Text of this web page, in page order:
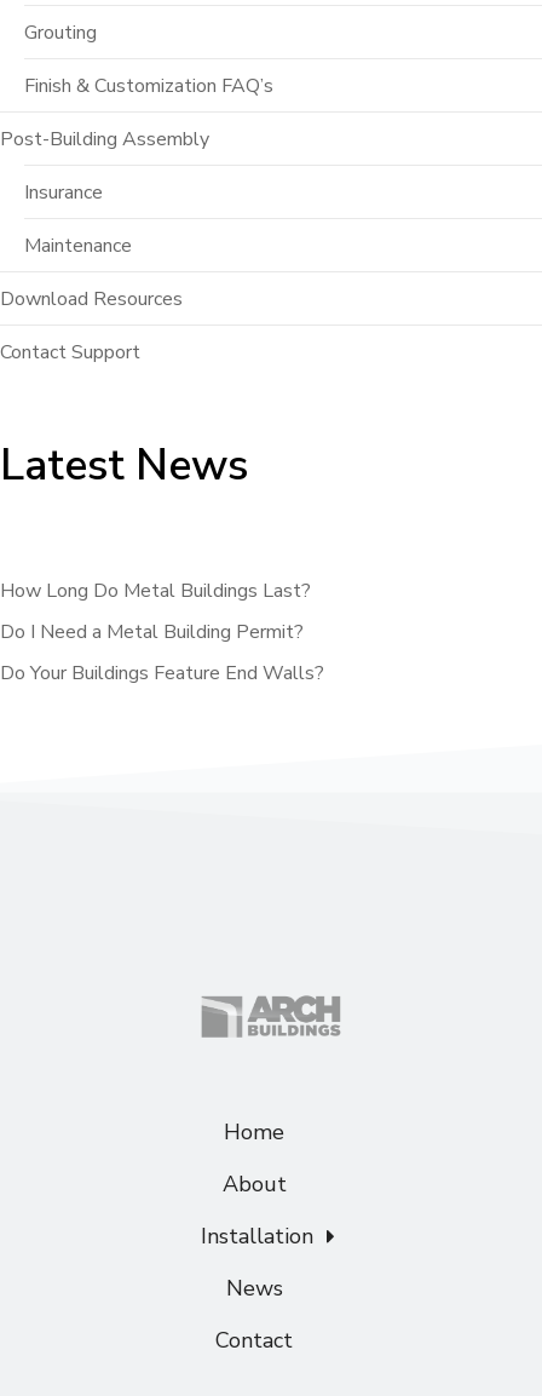
Grouting
Finish & Customization FAQ’s
Post-Building Assembly
Insurance
Maintenance
Download Resources
Contact Support
Latest News
How Long Do Metal Buildings Last?
Do I Need a Metal Building Permit?
Do Your Buildings Feature End Walls?
Home
About
Installation
News
Contact